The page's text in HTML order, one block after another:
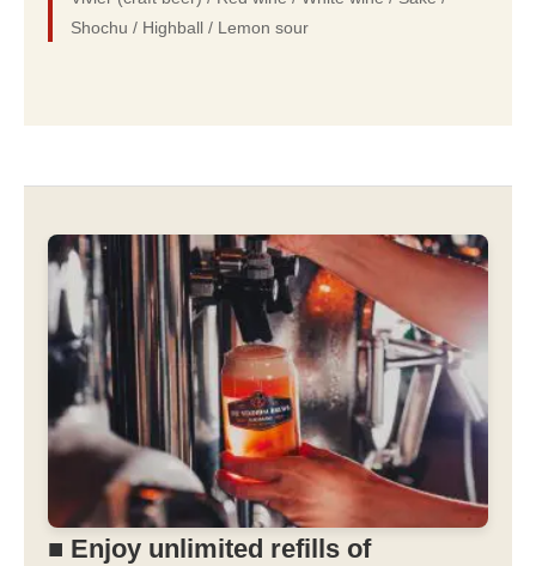
Shochu / Highball / Lemon sour
■ Enjoy unlimited refills of